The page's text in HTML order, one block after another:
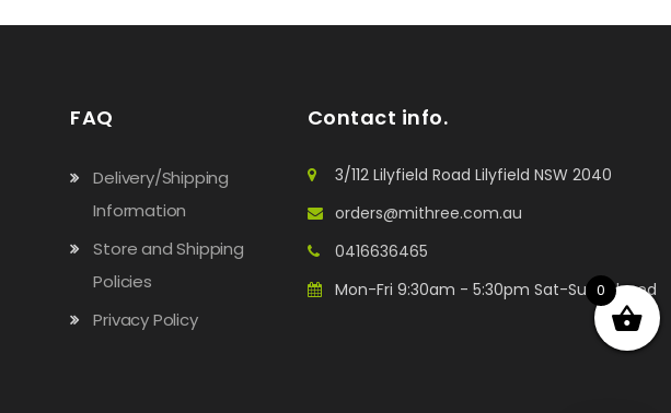
FAQ
Delivery/Shipping
Information
Store and Shipping
Policies
Privacy Policy
Contact info.
3/112 Lilyfield Road Lilyfield NSW 2040
orders@mithree.com.au
0416636465
Mon-Fri 9:30am - 5:30pm Sat-Sun: Closed
0